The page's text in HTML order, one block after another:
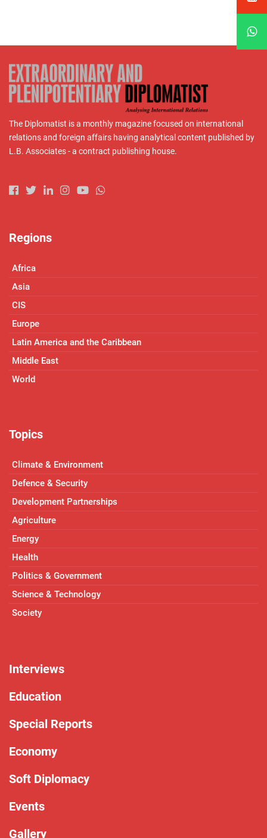
The Diplomatist is a monthly magazine focused on international
relations and foreign affairs having analytical content published by
L.B. Associates - a contract publishing house.
Regions
Africa
Asia
CIS
Europe
Latin America and the Caribbean
Middle East
World
Topics
Climate & Environment
Defence & Security
Development Partnerships
Agriculture
Energy
Health
Politics & Government
Science & Technology
Society
Interviews
Education
Special Reports
Economy
Soft Diplomacy
Events
Gallery